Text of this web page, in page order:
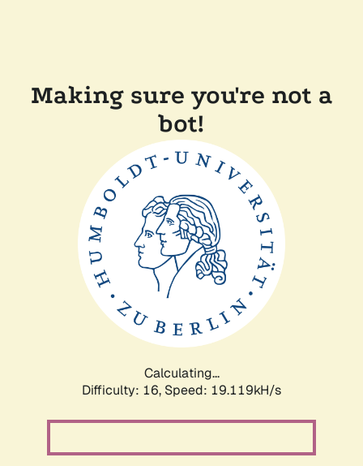
Making sure you're not a
bot!
Calculating...
Difficulty: 16, Speed: 19.119kH/s